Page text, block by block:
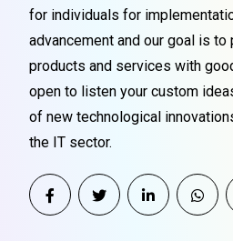
for individuals for
advancement and our goal is
products and services with
open to listen your custom
of new technological
the IT sector.